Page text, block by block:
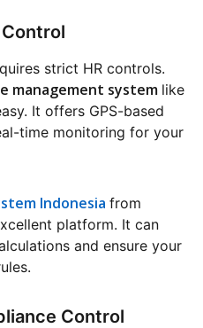
strict HR controls.
management system like
It offers GPS-based
time monitoring for your
Indonesia from
platform. It can
and ensure your
Control